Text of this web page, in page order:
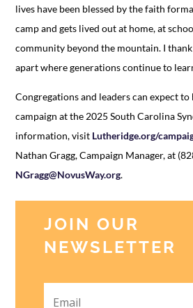
lives have been blessed by the faith
camp and gets lived out at home, at
community beyond the mountain. I
apart where generations continue to
Congregations and leaders can expect
campaign at the 2025 South Carolina
information, visit Lutheridge.org/
Nathan Gragg, Campaign Manager, at
NGragg@NovusWay.org.
JOIN OUR
NEWSLETTER